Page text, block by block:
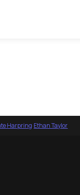
Harpring·Ethan Taylor